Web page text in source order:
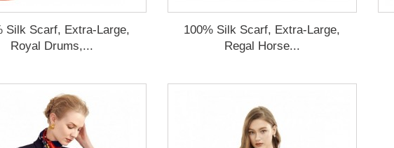
Silk Scarf, Extra-Large,
Royal Drums,...
100% Silk Scarf, Extra-Large,
Regal Horse...